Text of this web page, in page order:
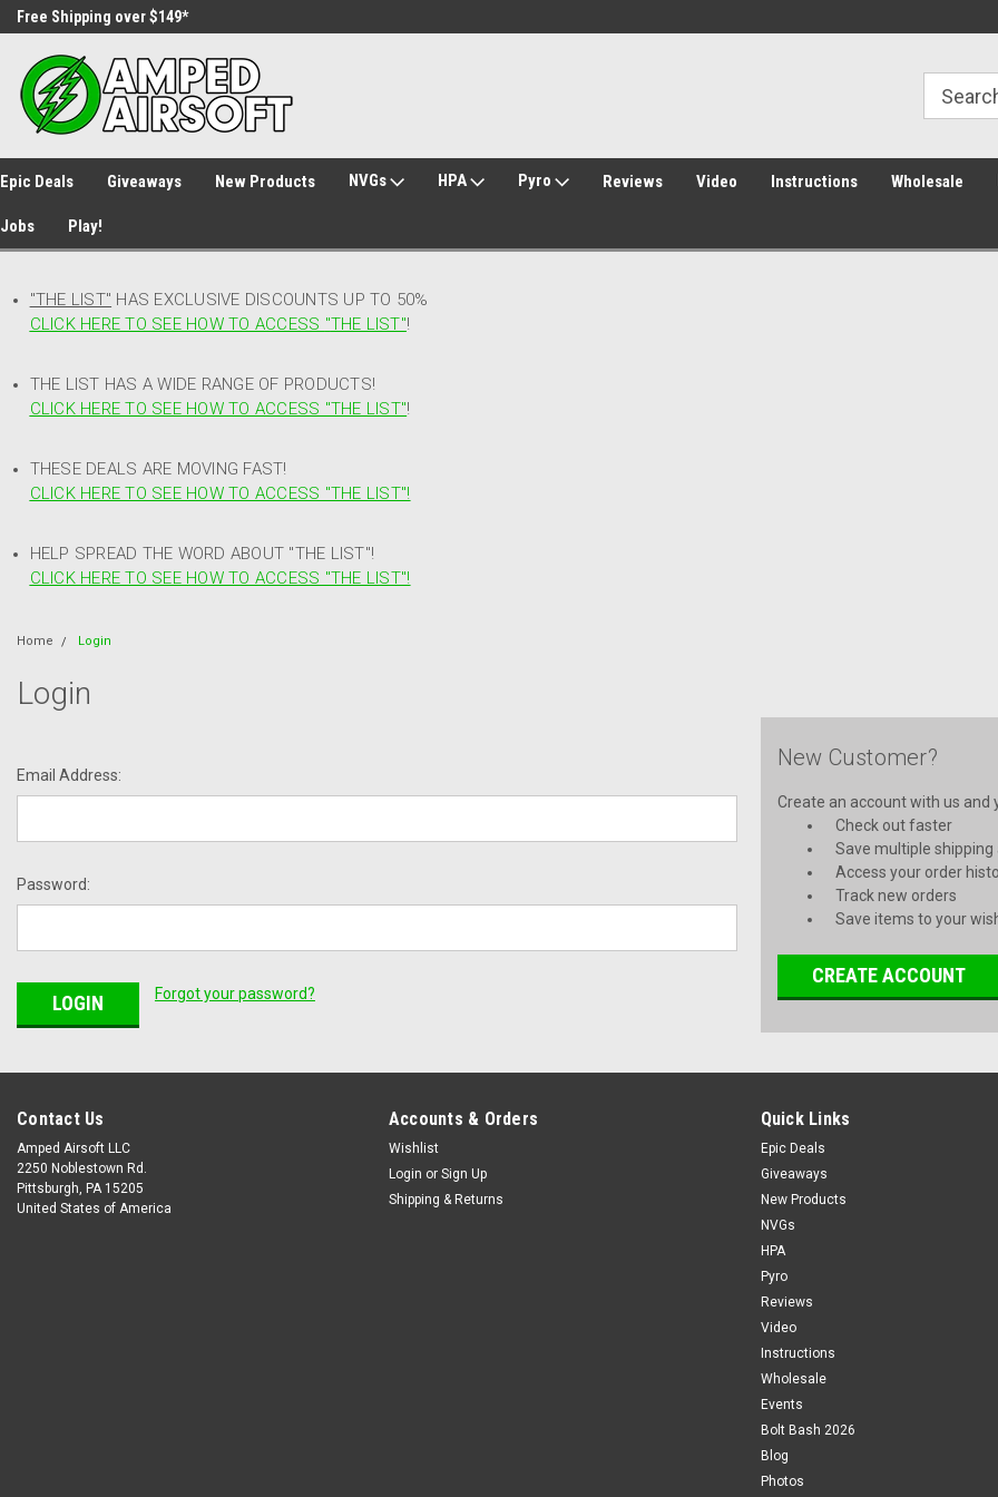
Free Shipping over $149*
Epic Deals Giveaways New Products NVGs HPA Pyro Reviews Video Instructions Wholesale
Jobs Play!
"THE LIST" HAS EXCLUSIVE DISCOUNTS UP TO 50%
CLICK HERE TO SEE HOW TO ACCESS "THE LIST"!
THE LIST HAS A WIDE RANGE OF PRODUCTS!
CLICK HERE TO SEE HOW TO ACCESS "THE LIST"!
THESE DEALS ARE MOVING FAST!
CLICK HERE TO SEE HOW TO ACCESS "THE LIST"!
HELP SPREAD THE WORD ABOUT "THE LIST"!
CLICK HERE TO SEE HOW TO ACCESS "THE LIST"!
Home Login
Login
Email Address:
Password:
Forgot your password?
New Customer?
Create an account with us and
Check out faster
Save multiple shipping
Access your order
Track new orders
Save items to your
CREATE ACCOUNT
Contact Us
Amped Airsoft LLC
2250 Noblestown Rd.
Pittsburgh, PA 15205
United States of America
Accounts & Orders
Wishlist
Login or Sign Up
Shipping & Returns
Quick Links
Epic Deals
Giveaways
New Products
NVGs
HPA
Pyro
Reviews
Video
Instructions
Wholesale
Events
Bolt Bash 2026
Blog
Photos